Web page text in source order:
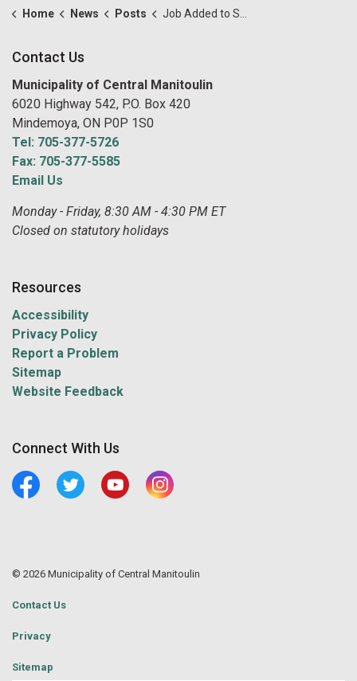
Home News Posts Job Added to Summer Job Opportunities! Parks, Recreation and Maintenance Labourer
Contact Us
Municipality of Central Manitoulin
6020 Highway 542, P.O. Box 420
Mindemoya, ON P0P 1S0
Tel: 705-377-5726
Fax: 705-377-5585
Email Us
Monday - Friday, 8:30 AM - 4:30 PM ET
Closed on statutory holidays
Resources
Accessibility
Privacy Policy
Report a Problem
Sitemap
Website Feedback
Connect With Us
FacebookTwitter YoutubeCentral Manitoulin Instagram
© 2026 Municipality of Central Manitoulin
Contact Us
Privacy
Sitemap